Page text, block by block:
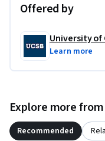
Offered by
University of
Learn more
Explore more
Recommended